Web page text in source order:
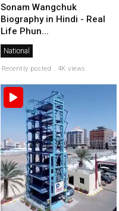
Sonam Wangchuk
Biography in Hindi - Real
Life Phun...
National
Recently posted . 4K views